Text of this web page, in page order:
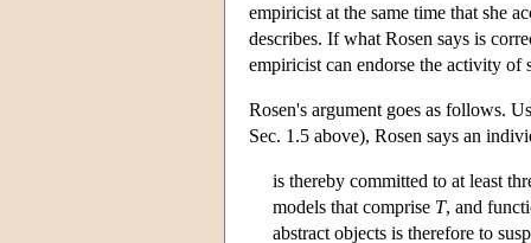
empiricist at the same time that she
describes. If what Rosen says is
empiricist can endorse the activity of
Rosen's argument goes as follows.
Sec. 1.5 above), Rosen says an
is thereby committed to at least
models that comprise T, and
abstract objects is therefore to